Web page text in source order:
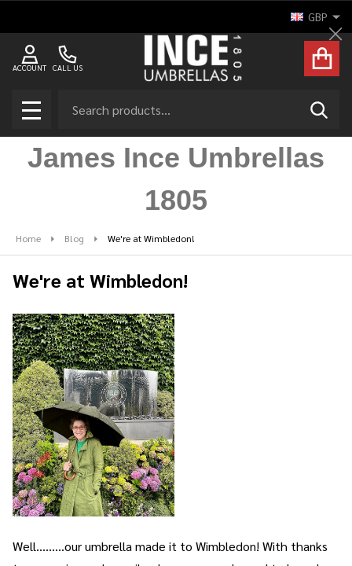
GBP
CALL US
ACCOUNT
MENU
James Ince Umbrellas
1805
Home Blog We're at Wimbledon!
We're at Wimbledon!
Well.........our umbrella made it to Wimbledon! With thanks